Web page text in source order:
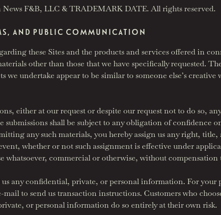
F&B, LLC & TRADEMARK DATE. All rights reserved.
AND PUBLIC COMMUNICATION
these Sites and the products and services offered in
other than those that we have specifically requested.
we undertake appear to be similar to someone else’s
either at our request or despite our request not to do so,
shall be subject to any obligation of confidence
any such materials, you hereby assign us any right,
whether or not such assignment is effective under
whatsoever, commercial or otherwise, without
us any confidential, private, or personal information. For
to send us transaction instructions. Customers who
or personal information do so entirely at their own risk.